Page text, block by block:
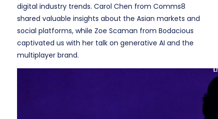
digital industry trends. Carol Chen from Comms8
shared valuable insights about the Asian markets and
social platforms, while Zoe Scaman from Bodacious
captivated us with her talk on generative AI and the
multiplayer brand.